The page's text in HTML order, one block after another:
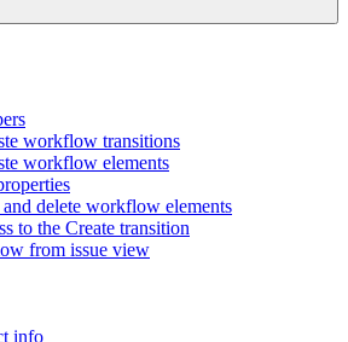
workflow transitions
workflow elements
delete workflow elements
to the Create transition
from issue view
info